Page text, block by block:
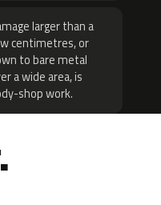
larger than a
centimetres, or
to bare metal
a wide area, is
shop work.